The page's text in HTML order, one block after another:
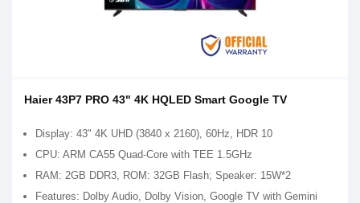
Haier 43P7 PRO 43" 4K HQLED Smart Google TV
Display: 43" 4K UHD (3840 x 2160), 60Hz, HDR 10
CPU: ARM CA55 Quad-Core with TEE 1.5GHz
RAM: 2GB DDR3, ROM: 32GB Flash; Speaker: 15W*2
Features: Dolby Audio, Dolby Vision, Google TV with Gemini